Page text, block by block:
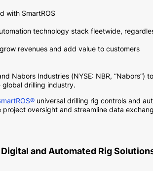
with SmartROS
technology stack fleetwide,
revenues and add value to customers
Nabors Industries (NYSE: NBR,
drilling industry.
universal drilling rig controls and
oversight and streamline data
and Automated Rig